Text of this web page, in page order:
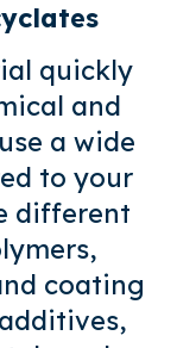
quickly
and
a wide
to your
different
coating